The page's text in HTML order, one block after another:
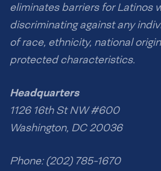
eliminates barriers for Latinos
discriminating against any
of race, ethnicity, national
protected characteristics.
Headquarters
1126 16th St NW #600
Washington, DC 20036
Phone: (202) 785-1670